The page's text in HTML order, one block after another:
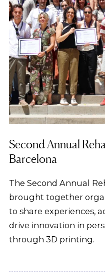
Second Annual
Barcelona
The Second Annual
brought together
to share experiences,
drive innovation in
through 3D printing.